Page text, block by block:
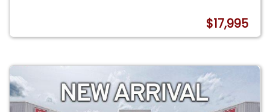
$17,995